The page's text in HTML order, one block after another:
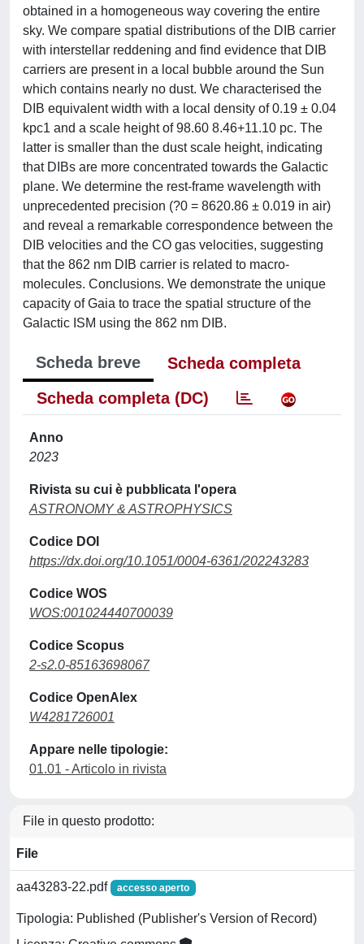
obtained in a homogeneous way covering the entire
sky. We compare spatial distributions of the DIB carrier
with interstellar reddening and find evidence that DIB
carriers are present in a local bubble around the Sun
which contains nearly no dust. We characterised the
DIB equivalent width with a local density of 0.19 ± 0.04
kpc1 and a scale height of 98.60 8.46+11.10 pc. The
latter is smaller than the dust scale height, indicating
that DIBs are more concentrated towards the Galactic
plane. We determine the rest-frame wavelength with
unprecedented precision (?0 = 8620.86 ± 0.019 in air)
and reveal a remarkable correspondence between the
DIB velocities and the CO gas velocities, suggesting
that the 862 nm DIB carrier is related to macro-
molecules. Conclusions. We demonstrate the unique
capacity of Gaia to trace the spatial structure of the
Galactic ISM using the 862 nm DIB.
Scheda breve
Scheda completa
Scheda completa (DC)
Anno
2023
Rivista su cui è pubblicata l'opera
ASTRONOMY & ASTROPHYSICS
Codice DOI
https://dx.doi.org/10.1051/0004-6361/202243283
Codice WOS
WOS:001024440700039
Codice Scopus
2-s2.0-85163698067
Codice OpenAlex
W4281726001
Appare nelle tipologie:
01.01 - Articolo in rivista
File in questo prodotto:
File
aa43283-22.pdf accesso aperto
Tipologia: Published (Publisher's Version of Record)